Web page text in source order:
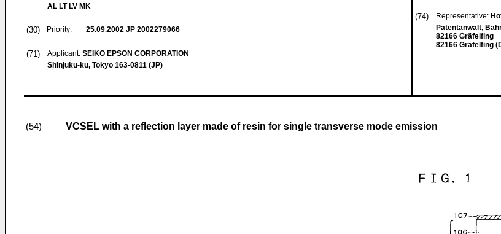
AL LT LV MK
(30) Priority: 25.09.2002 JP 2002279066
(71) Applicant: SEIKO EPSON CORPORATION
Shinjuku-ku, Tokyo 163-0811 (JP)
(74) Representative:
Patentanwalt,
82166 Gräfelfing
82166 Gräfelfing
(54) VCSEL with a reflection layer made of resin for single transverse mode emission